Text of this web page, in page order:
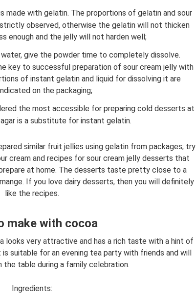
made with gelatin. The proportions of gelatin and sour
observed, otherwise the gelatin will not thicken
enough and the jelly will not harden well;
give the powder time to completely dissolve.
key to successful preparation of sour cream jelly with
of instant gelatin and liquid for dissolving it are
on the packaging;
the most accessible for preparing cold desserts at
agar is a substitute for instant gelatin.
similar fruit jellies using gelatin from packages; try
cream and recipes for sour cream jelly desserts that
at home. The desserts taste pretty close to a
If you love dairy desserts, then you will definitely
like the recipes.
make with cocoa
looks very attractive and has a rich taste with a hint of
suitable for an evening tea party with friends and will
the table during a family celebration.
Ingredients: